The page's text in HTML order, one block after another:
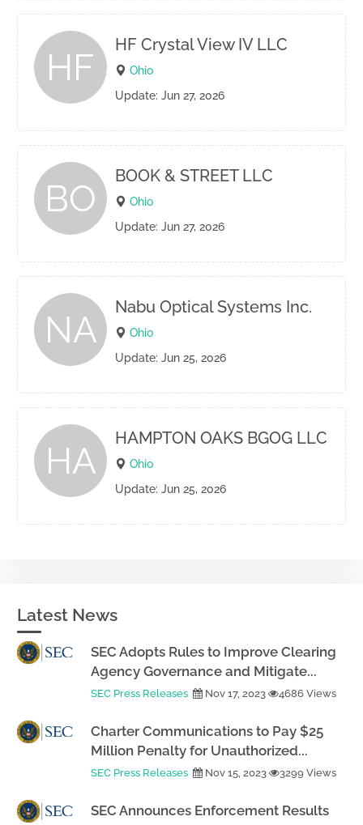
HF
HF Crystal View IV LLC
Ohio
Update: Jun 27, 2026
BO
BOOK & STREET LLC
Ohio
Update: Jun 27, 2026
NA
Nabu Optical Systems Inc.
Ohio
Update: Jun 25, 2026
HA
HAMPTON OAKS BGOG LLC
Ohio
Update: Jun 25, 2026
Latest News
SEC Adopts Rules to Improve Clearing
Agency Governance and Mitigate...
SEC Press Releases Nov 17, 2023 4686 Views
Charter Communications to Pay $25
Million Penalty for Unauthorized...
SEC Press Releases Nov 15, 2023 3299 Views
SEC Announces Enforcement Results